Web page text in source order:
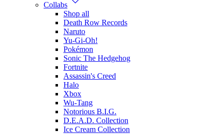
Collabs
Shop all
Death Row Records
Naruto
Yu-Gi-Oh!
Pokémon
Sonic The Hedgehog
Fortnite
Assassin's Creed
Halo
Xbox
Wu-Tang
Notorious B.I.G.
D.E.A.D. Collection
Ice Cream Collection